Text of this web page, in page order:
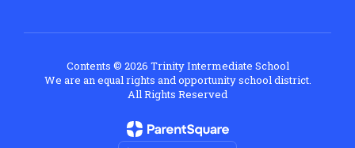
Contents © 2026 Trinity Intermediate School
We are an equal rights and opportunity school district.
All Rights Reserved